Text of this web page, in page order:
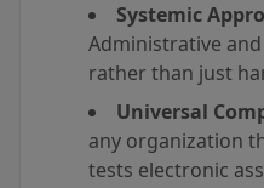
Systemic
Administrative
rather than just
Universal
any organization
tests electronic